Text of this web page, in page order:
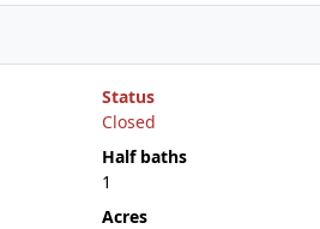
Status
Closed
Half baths
1
Acres